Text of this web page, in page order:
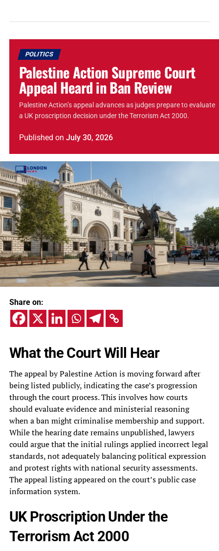
POLITICS
Palestine Action Supreme Court
Appeal Heard in Ban Review
Palestine Action’s appeal advances as judges prepare to evaluate
a UK proscription decision under the Terrorism Act 2000.
Published on July 30, 2026
Share on:
What the Court Will Hear
The appeal by Palestine Action is moving forward after
being listed publicly, indicating the case’s progression
through the court process. This involves how courts
should evaluate evidence and ministerial reasoning
when a ban might criminalise membership and support.
While the hearing date remains unpublished, lawyers
could argue that the initial rulings applied incorrect legal
standards, not adequately balancing political expression
and protest rights with national security assessments.
The appeal listing appeared on the court’s public case
information system.
UK Proscription Under the
Terrorism Act 2000